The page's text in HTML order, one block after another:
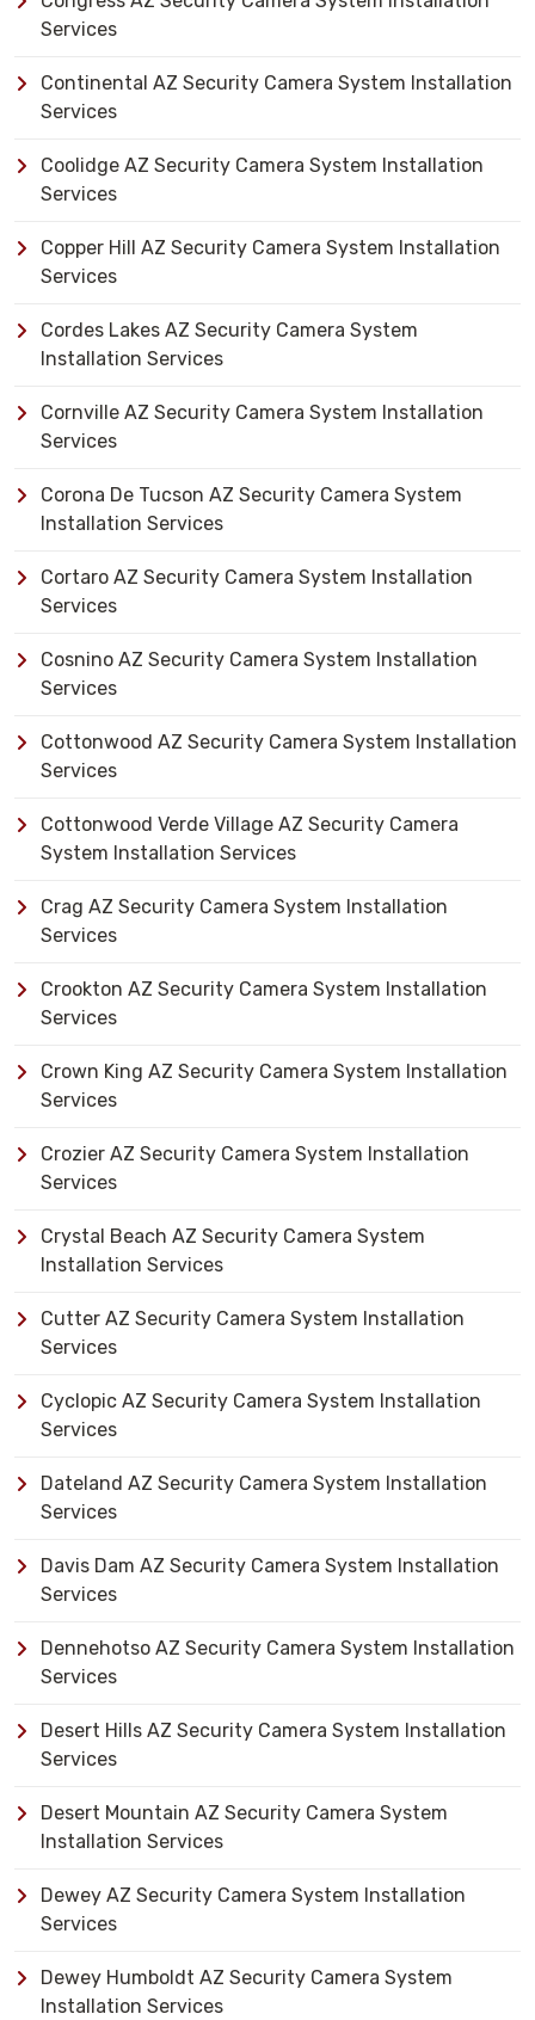
Services
Continental AZ Security Camera System Installation
Services
Coolidge AZ Security Camera System Installation
Services
Copper Hill AZ Security Camera System Installation
Services
Cordes Lakes AZ Security Camera System
Installation Services
Cornville AZ Security Camera System Installation
Services
Corona De Tucson AZ Security Camera System
Installation Services
Cortaro AZ Security Camera System Installation
Services
Cosnino AZ Security Camera System Installation
Services
Cottonwood AZ Security Camera System Installation
Services
Cottonwood Verde Village AZ Security Camera
System Installation Services
Crag AZ Security Camera System Installation
Services
Crookton AZ Security Camera System Installation
Services
Crown King AZ Security Camera System Installation
Services
Crozier AZ Security Camera System Installation
Services
Crystal Beach AZ Security Camera System
Installation Services
Cutter AZ Security Camera System Installation
Services
Cyclopic AZ Security Camera System Installation
Services
Dateland AZ Security Camera System Installation
Services
Davis Dam AZ Security Camera System Installation
Services
Dennehotso AZ Security Camera System Installation
Services
Desert Hills AZ Security Camera System Installation
Services
Desert Mountain AZ Security Camera System
Installation Services
Dewey AZ Security Camera System Installation
Services
Dewey Humboldt AZ Security Camera System
Installation Services